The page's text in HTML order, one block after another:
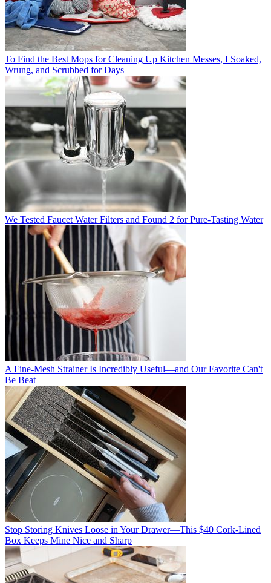
To Find the Best Mops for Cleaning Up Kitchen Messes, I Soaked,
Wrung, and Scrubbed for Days
We Tested Faucet Water Filters and Found 2 for Pure-Tasting Water
A Fine-Mesh Strainer Is Incredibly Useful—and Our Favorite Can't
Be Beat
Stop Storing Knives Loose in Your Drawer—This $40 Cork-Lined
Box Keeps Mine Nice and Sharp